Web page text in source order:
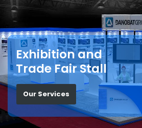
Exhibition and
Trade Fair Stall
Our Services